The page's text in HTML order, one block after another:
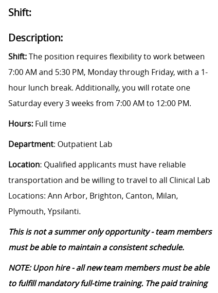
Shift:
Description:
Shift:The position requires flexibility to work between
7:00 AM and 5:30 PM, Monday through Friday, with a 1-
hour lunch break. Additionally, you will rotate one
Saturday every 3 weeks from 7:00 AM to 12:00 PM.
Hours:Full time
Department: Outpatient Lab
Location: Qualified applicants must have reliable
transportation and be willing to travel to all Clinical Lab
Locations: Ann Arbor, Brighton, Canton, Milan,
Plymouth, Ypsilanti.
This is not a summer only opportunity - team members
must be able to maintain a consistent schedule.
NOTE: Upon hire - all new team members must be able
to fulfill mandatory full-time training. The paid training